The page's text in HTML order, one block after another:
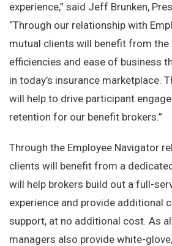
experience,” said Jeff Brunken,
“Through our relationship with
mutual clients will benefit from the
efficiencies and ease of business
in today’s insurance marketplace.
will help to drive participant
retention for our benefit brokers.”
Through the Employee Navigator
clients will benefit from a
will help brokers build out a full-
experience and provide additional
support, at no additional cost. As
managers also provide white-